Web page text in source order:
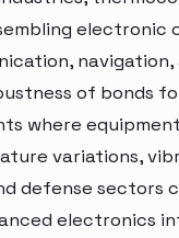
electronic
navigation,
of bonds
where
variations,
defense sectors
electronics